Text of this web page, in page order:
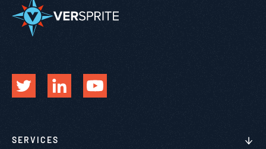
SERVICES